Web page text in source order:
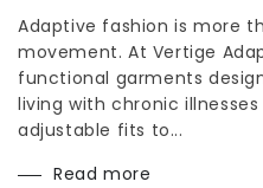
Adaptive fashion is more
movement. At Vertige
functional garments
living with chronic
adjustable fits to...
Read more